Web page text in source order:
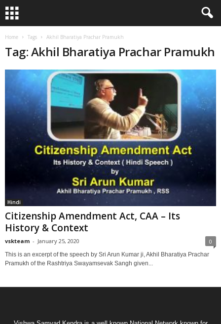
Home Tags Akhil Bharatiya Prachar Pramukh
Tag: Akhil Bharatiya Prachar Pramukh
Hindi
Citizenship Amendment Act, CAA – Its
History & Context
vskteam - January 25, 2020 0
This is an excerpt of the speech by Sri Arun Kumar ji, Akhil Bharatiya Prachar
Pramukh of the Rashtriya Swayamsevak Sangh given...